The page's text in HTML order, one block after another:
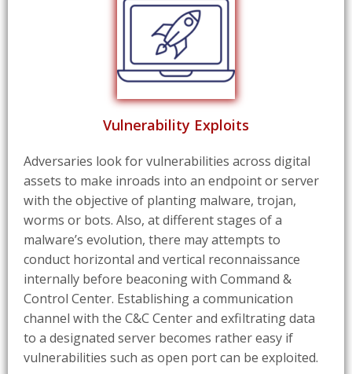
Vulnerability Exploits
Adversaries look for vulnerabilities across digital
assets to make inroads into an endpoint or server
with the objective of planting malware, trojan,
worms or bots. Also, at different stages of a
malware’s evolution, there may attempts to
conduct horizontal and vertical reconnaissance
internally before beaconing with Command &
Control Center. Establishing a communication
channel with the C&C Center and exfiltrating data
to a designated server becomes rather easy if
vulnerabilities such as open port can be exploited.